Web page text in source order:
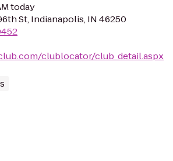
today
St, Indianapolis, IN 46250
clublocator/club_detail.aspx